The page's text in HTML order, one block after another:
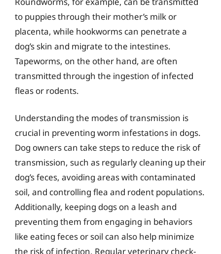
to puppies through their mother’s milk or
placenta, while hookworms can penetrate a
dog’s skin and migrate to the intestines.
Tapeworms, on the other hand, are often
transmitted through the ingestion of infected
fleas or rodents.
Understanding the modes of transmission is
crucial in preventing worm infestations in dogs.
Dog owners can take steps to reduce the risk of
transmission, such as regularly cleaning up their
dog’s feces, avoiding areas with contaminated
soil, and controlling flea and rodent populations.
Additionally, keeping dogs on a leash and
preventing them from engaging in behaviors
like eating feces or soil can also help minimize
the risk of infection. Regular veterinary check-